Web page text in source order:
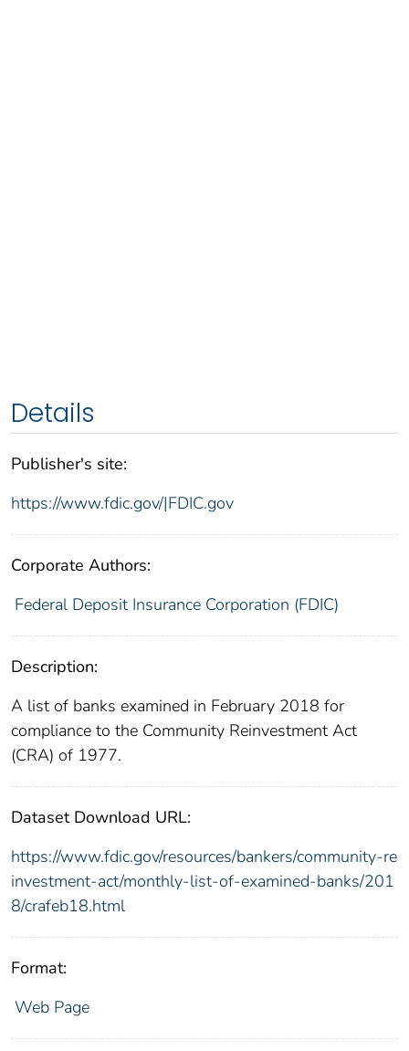
Details
Publisher's site:
https://www.fdic.gov/|FDIC.gov
Corporate Authors:
Federal Deposit Insurance Corporation (FDIC)
Description:
A list of banks examined in February 2018 for
compliance to the Community Reinvestment Act
(CRA) of 1977.
Dataset Download URL:
https://www.fdic.gov/resources/bankers/community-re
investment-act/monthly-list-of-examined-banks/201
8/crafeb18.html
Format:
Web Page